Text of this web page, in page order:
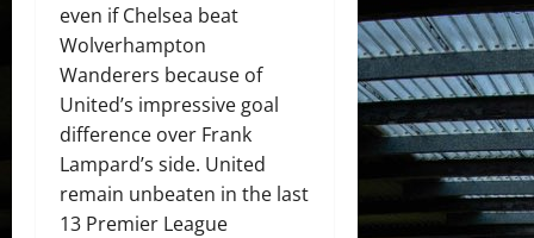
even if Chelsea beat
Wolverhampton
Wanderers because of
United’s impressive goal
difference over Frank
Lampard’s side. United
remain unbeaten in the last
13 Premier League